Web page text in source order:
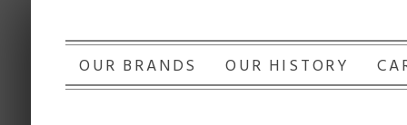
OUR BRANDS OUR HISTORY